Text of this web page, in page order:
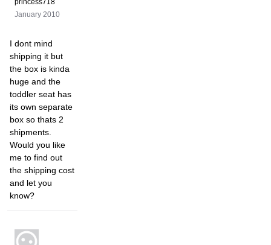
princess718
January 2010
I dont mind
shipping it but
the box is kinda
huge and the
toddler seat has
its own separate
box so thats 2
shipments.
Would you like
me to find out
the shipping cost
and let you
know?